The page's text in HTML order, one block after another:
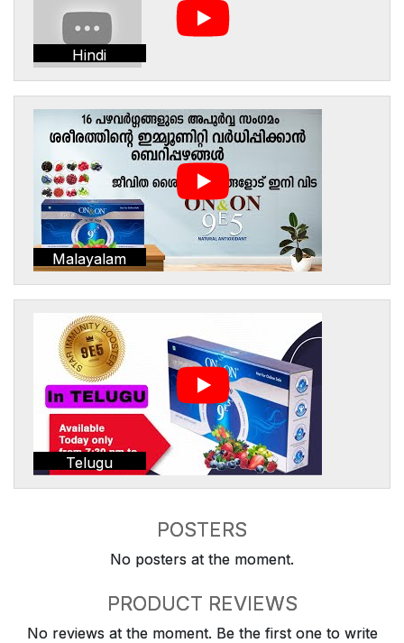
Hindi
Malayalam
Telugu
POSTERS
No posters at the moment.
PRODUCT REVIEWS
No reviews at the moment. Be the first one to write